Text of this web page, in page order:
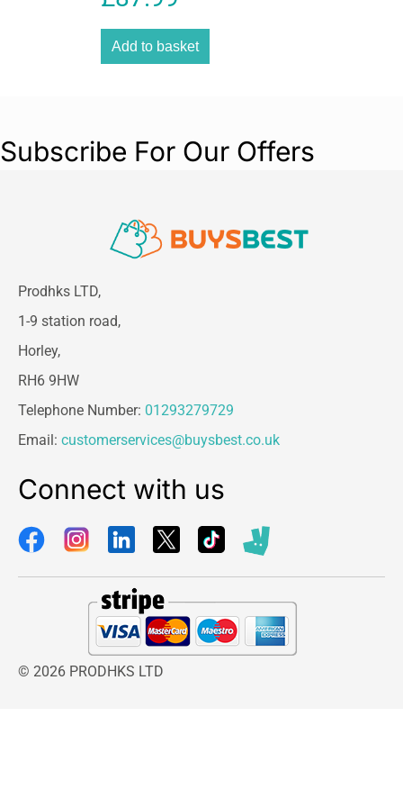
Add to basket
Subscribe For Our Offers
Prodhks LTD,
1-9 station road,
Horley,
RH6 9HW
Telephone Number: 01293279729
Email: customerservices@buysbest.co.uk
Connect with us
© 2026 PRODHKS LTD